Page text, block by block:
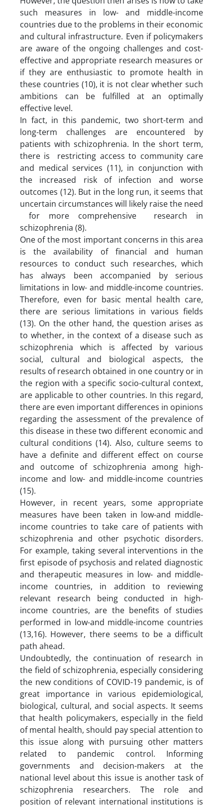
such measures in low- and middle-income
countries due to the problems in their economic
and cultural infrastructure. Even if policymakers
are aware of the ongoing challenges and cost-
effective and appropriate research measures or
if they are enthusiastic to promote health in
these countries (10), it is not clear whether such
ambitions can be fulfilled at an optimally
effective level.
In fact, in this pandemic, two short-term and
long-term challenges are encountered by
patients with schizophrenia. In the short term,
there is restricting access to community care
and medical services (11), in conjunction with
the increased risk of infection and worse
outcomes (12). But in the long run, it seems that
uncertain circumstances will likely raise the need
for more comprehensive research in
schizophrenia (8).
One of the most important concerns in this area
is the availability of financial and human
resources to conduct such researches, which
has always been accompanied by serious
limitations in low- and middle-income countries.
Therefore, even for basic mental health care,
there are serious limitations in various fields
(13). On the other hand, the question arises as
to whether, in the context of a disease such as
schizophrenia which is affected by various
social, cultural and biological aspects, the
results of research obtained in one country or in
the region with a specific socio-cultural context,
are applicable to other countries. In this regard,
there are even important differences in opinions
regarding the assessment of the prevalence of
this disease in these two different economic and
cultural conditions (14). Also, culture seems to
have a definite and different effect on course
and outcome of schizophrenia among high-
income and low- and middle-income countries
(15).
However, in recent years, some appropriate
measures have been taken in low-and middle-
income countries to take care of patients with
schizophrenia and other psychotic disorders.
For example, taking several interventions in the
first episode of psychosis and related diagnostic
and therapeutic measures in low- and middle-
income countries, in addition to reviewing
relevant research being conducted in high-
income countries, are the benefits of studies
performed in low-and middle-income countries
(13,16). However, there seems to be a difficult
path ahead.
Undoubtedly, the continuation of research in
the field of schizophrenia, especially considering
the new conditions of COVID-19 pandemic, is of
great importance in various epidemiological,
biological, cultural, and social aspects. It seems
that health policymakers, especially in the field
of mental health, should pay special attention to
this issue along with pursuing other matters
related to pandemic control. Informing
governments and decision-makers at the
national level about this issue is another task of
schizophrenia researchers. The role and
position of relevant international institutions is